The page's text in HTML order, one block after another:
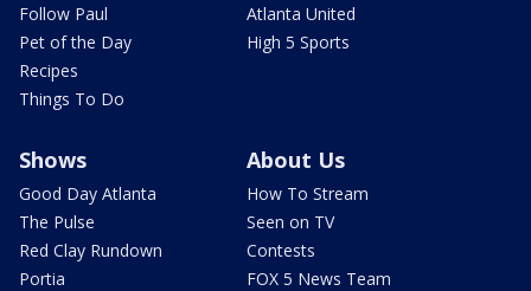
Follow Paul
Pet of the Day
Recipes
Things To Do
Atlanta United
High 5 Sports
Shows
Good Day Atlanta
The Pulse
Red Clay Rundown
Portia
About Us
How To Stream
Seen on TV
Contests
FOX 5 News Team